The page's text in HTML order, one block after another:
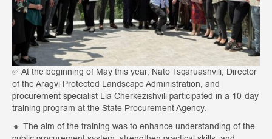
✅ At the beginning of May this year, Nato Tsqaruashvili, Director
of the Aragvi Protected Landscape Administration, and
procurement specialist Lia Cherkezishvili participated in a 10-day
training program at the State Procurement Agency.
🔸 The aim of the training was to enhance understanding of the